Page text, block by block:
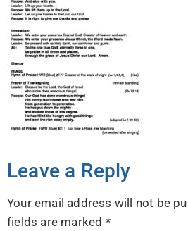
Leave a Reply
Your email address will not be
fields are marked *